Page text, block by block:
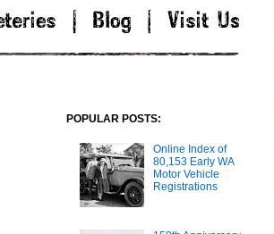
POPULAR POSTS:
Online Index of
80,153 Early WA
Motor Vehicle
Registrations